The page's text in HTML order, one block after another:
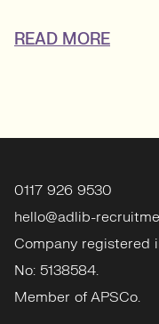
READ MORE
0117 926 9530
hello@adlib-
Company registered
No: 5138584.
Member of APSCo.